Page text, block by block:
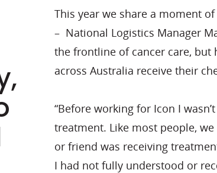
This year we share a moment
– National Logistics Manager
the frontline of cancer care,
across Australia receive their
“Before working for Icon I
treatment. Like most people,
or friend was receiving
I had not fully understood or